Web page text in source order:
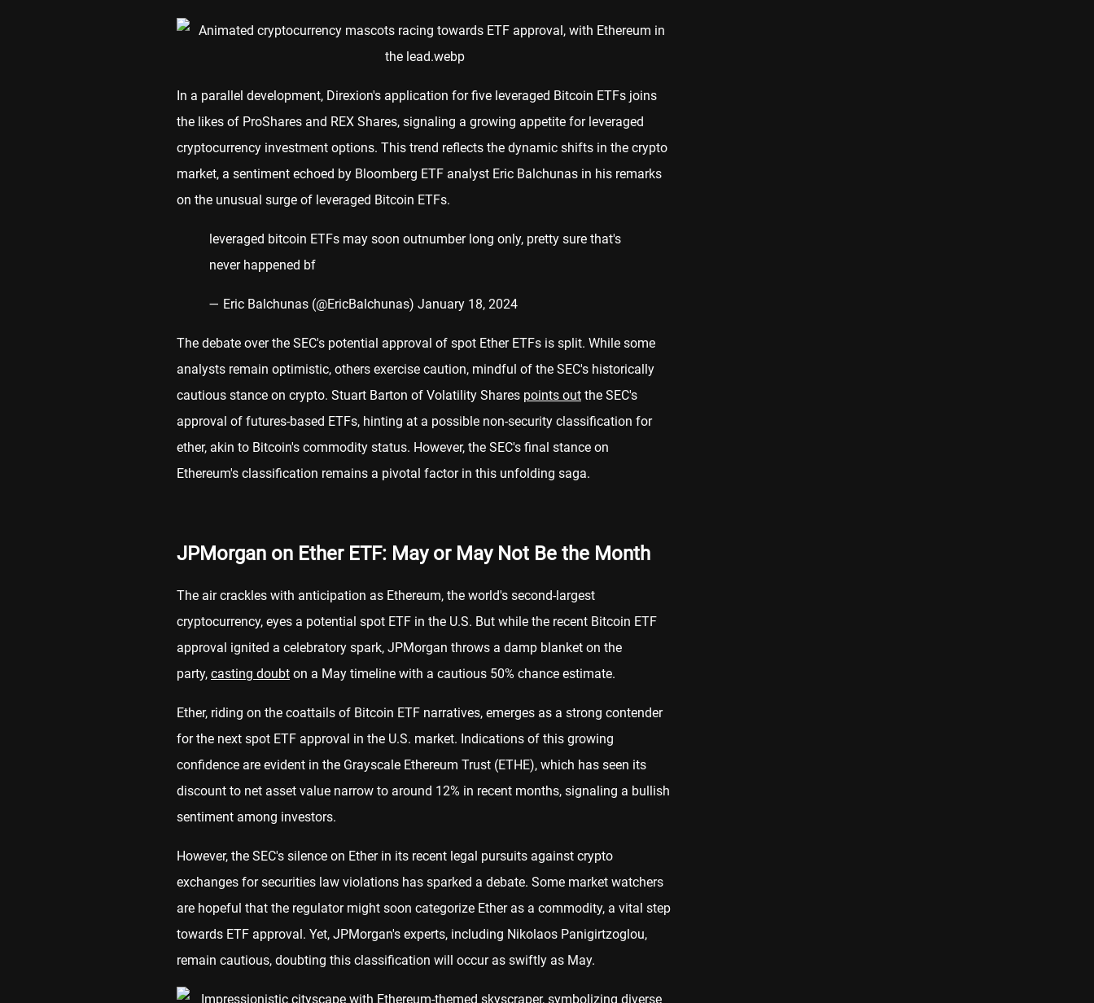
In a parallel development, Direxion's application for five leveraged Bitcoin ETFs joins
the likes of ProShares and REX Shares, signaling a growing appetite for leveraged
cryptocurrency investment options. This trend reflects the dynamic shifts in the crypto
market, a sentiment echoed by Bloomberg ETF analyst Eric Balchunas in his remarks
on the unusual surge of leveraged Bitcoin ETFs.
leveraged bitcoin ETFs may soon outnumber long only, pretty sure that's
never happened bf
— Eric Balchunas (@EricBalchunas) January 18, 2024
The debate over the SEC's potential approval of spot Ether ETFs is split. While some
analysts remain optimistic, others exercise caution, mindful of the SEC's historically
cautious stance on crypto. Stuart Barton of Volatility Shares points out the SEC's
approval of futures-based ETFs, hinting at a possible non-security classification for
ether, akin to Bitcoin's commodity status. However, the SEC's final stance on
Ethereum's classification remains a pivotal factor in this unfolding saga.
JPMorgan on Ether ETF: May or May Not Be the Month
The air crackles with anticipation as Ethereum, the world's second-largest
cryptocurrency, eyes a potential spot ETF in the U.S. But while the recent Bitcoin ETF
approval ignited a celebratory spark, JPMorgan throws a damp blanket on the
party, casting doubt on a May timeline with a cautious 50% chance estimate.
Ether, riding on the coattails of Bitcoin ETF narratives, emerges as a strong contender
for the next spot ETF approval in the U.S. market. Indications of this growing
confidence are evident in the Grayscale Ethereum Trust (ETHE), which has seen its
discount to net asset value narrow to around 12% in recent months, signaling a bullish
sentiment among investors.
However, the SEC's silence on Ether in its recent legal pursuits against crypto
exchanges for securities law violations has sparked a debate. Some market watchers
are hopeful that the regulator might soon categorize Ether as a commodity, a vital step
towards ETF approval. Yet, JPMorgan's experts, including Nikolaos Panigirtzoglou,
remain cautious, doubting this classification will occur as swiftly as May.